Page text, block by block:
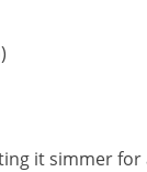
it simmer for